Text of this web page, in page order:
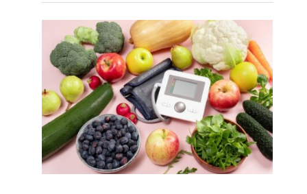
Why Medical Nutrition
Therapy Is Important for
Managing High Blood
Pressure